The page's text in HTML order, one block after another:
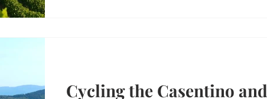
Cycling the Casentino and